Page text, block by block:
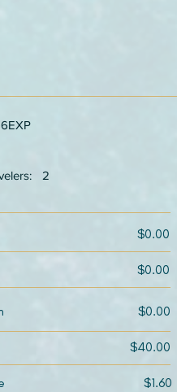
2
$0.00
$0.00
$0.00
$40.00
$1.60